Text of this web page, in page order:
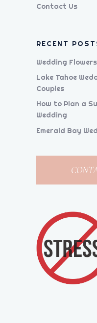
Contact Us
RECENT
Wedding
Lake Tahoe
Couples
How to Plan a
Wedding
Emerald Bay